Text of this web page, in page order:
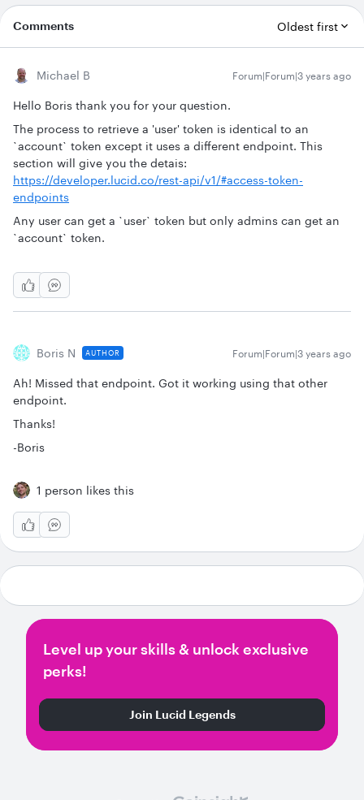
Comments Oldest first
Michael B Forum|Forum|3 years ago
Hello Boris thank you for your question.
The process to retrieve a 'user' token is identical to an
`account` token except it uses a different endpoint. This
section will give you the detais:
https://developer.lucid.co/rest-api/v1/#access-token-
endpoints
Any user can get a `user` token but only admins can get an
`account` token.
Boris N AUTHOR Forum|Forum|3 years ago
Ah! Missed that endpoint. Got it working using that other
endpoint.
Thanks!
-Boris
1 person likes this
Level up your skills & unlock exclusive
perks!
Join Lucid Legends